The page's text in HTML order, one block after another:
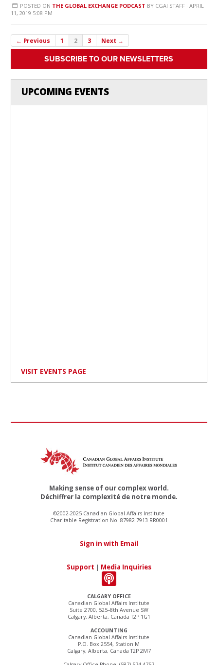
POSTED ON THE GLOBAL EXCHANGE PODCAST BY CGAI STAFF· APRIL
11, 2019 5:08 PM
← Previous 1 2 3 Next →
SUBSCRIBE TO OUR NEWSLETTERS
UPCOMING EVENTS
VISIT EVENTS PAGE
CALGARY OFFICE
Canadian Global Affairs Institute
Suite 2700, 525–8th Avenue SW
Calgary, Alberta, Canada T2P 1G1
ACCOUNTING
Canadian Global Affairs Institute
P.O. Box 2554, Station M
Calgary, Alberta, Canada T2P 2M7
Making sense of our complex world.
Déchiffrer la complexité de notre monde.
©2002-2025 Canadian Global Affairs Institute
Charitable Registration No. 87982 7913 RR0001
Sign in with Email
Support | Media Inquiries